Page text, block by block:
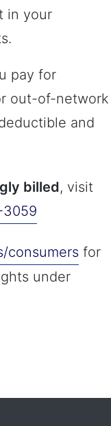
in your
pay for
out-of-network
and
billed, visit
consumers for
under